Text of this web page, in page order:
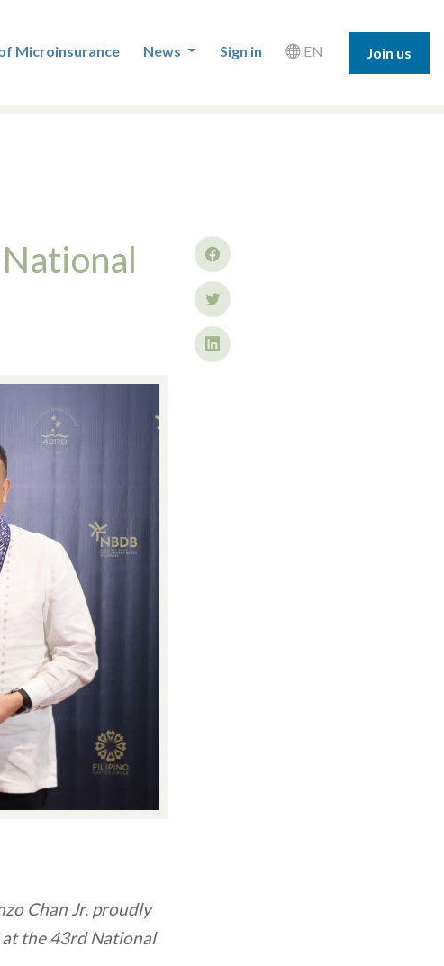
Microinsurance News Sign in EN Join us
Chan Jr. proudly
at the 43rd National